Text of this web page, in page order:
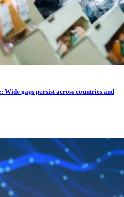
gaps persist across countries and